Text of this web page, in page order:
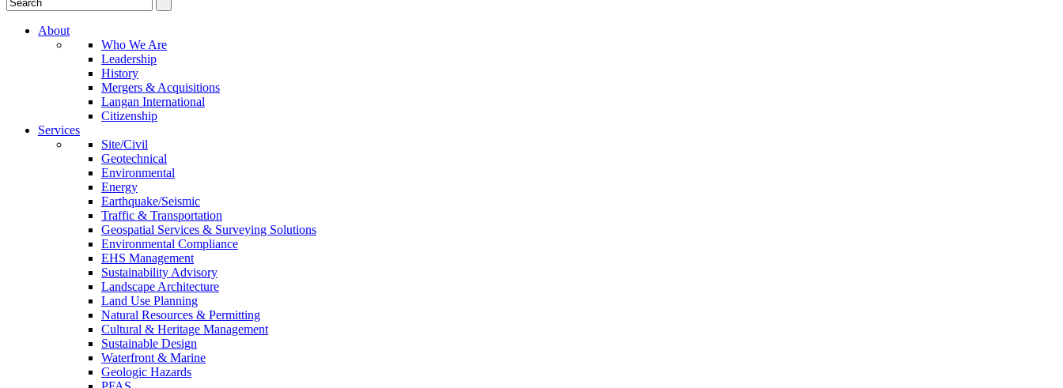
About
Who We Are
Leadership
History
Mergers & Acquisitions
Langan International
Citizenship
Services
Site/Civil
Geotechnical
Environmental
Energy
Earthquake/Seismic
Traffic & Transportation
Geospatial Services & Surveying Solutions
Environmental Compliance
EHS Management
Sustainability Advisory
Landscape Architecture
Land Use Planning
Natural Resources & Permitting
Cultural & Heritage Management
Sustainable Design
Waterfront & Marine
Geologic Hazards